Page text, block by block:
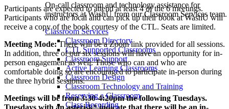
On-call classroom and technology assistance for
instructors at WashU from our Classroom Services team.
Classroom Services
Classroom Directory
CTL Supported Classrooms
Classroom Support
Active Learning Classrooms
Classroom Design
Classroom Technology and Training
Reserving a Classroom
Class Recording
Participants are expected to attend at least 4 of the 6 meetings.
Participants who are local and can pick up their book at WashU will
receive a copy of the book courtesy of the CTL. Seats are limited.
Meeting Mode:There will be a Zoom link provided for all sessions.
In addition, three of our six sessions will have an opportunity for in-
person engagement as well. Those who can and who are
comfortable doing so are encouraged to participate in-person during
the three hybrid sessions.
Meetings will be from 3:30-4:20pm the following Tuesdays.
Tuesdays with an asterisk* indicate that there will be an in-